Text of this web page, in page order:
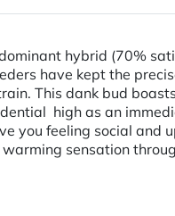
hybrid (70%
have kept the
This dank bud
high as an
you feeling social
sensation